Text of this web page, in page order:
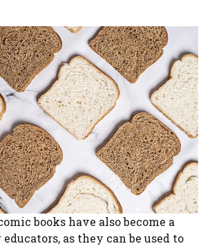
books have also become a
as they can be used to